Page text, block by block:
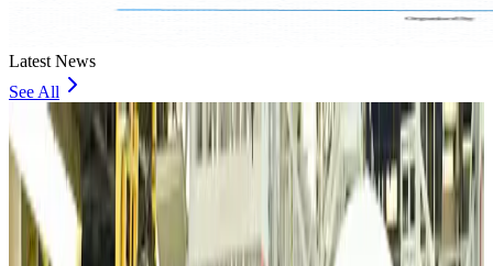
Latest News
See All
VIPs, CIPs must follow same airport security rules as others: MoCAT
Minister
Airports and Infrastructure about 5 hours ago
Bangladeshi student joins North Pole expedition aboard Russian nuclear
icebreaker